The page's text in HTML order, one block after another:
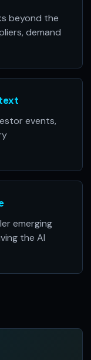
beyond the
demand
events,
emerging
the AI